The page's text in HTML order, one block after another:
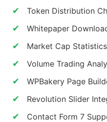
Token Distribution
Whitepaper
Market Cap
Volume Trading
WPBakery Page
Revolution Slider
Contact Form 7